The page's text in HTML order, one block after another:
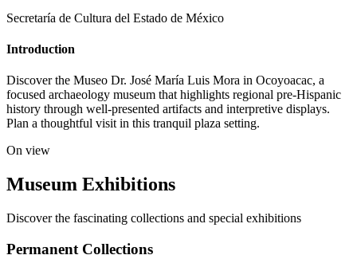
Secretaría de Cultura del Estado de México
Introduction
Discover the Museo Dr. José María Luis Mora in Ocoyoacac, a
focused archaeology museum that highlights regional pre-Hispanic
history through well-presented artifacts and interpretive displays.
Plan a thoughtful visit in this tranquil plaza setting.
On view
Museum Exhibitions
Discover the fascinating collections and special exhibitions
Permanent Collections